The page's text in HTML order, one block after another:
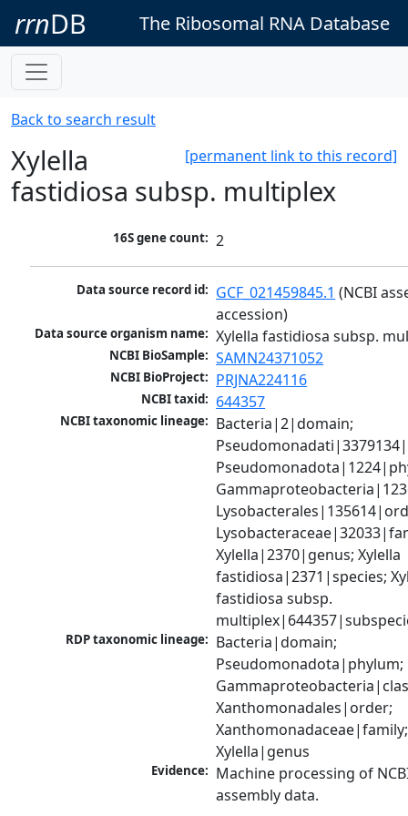
rrnDB The Ribosomal RNA Database
Back to search result
[permanent link to this record]
Xylella
fastidiosa subsp. multiplex
16S gene count: 2
Data source record id: GCF_021459845.1 (NCBI
accession)
Data source organism name: Xylella fastidiosa subsp.
NCBI BioSample: SAMN24371052
NCBI BioProject: PRJNA224116
NCBI taxid: 644357
NCBI taxonomic lineage: Bacteria|2|domain;
Xylella|2370|genus; Xylella
fastidiosa|2371|species;
fastidiosa subsp.
RDP taxonomic lineage: Bacteria|domain;
Pseudomonadota|phylum;
Xanthomonadales|order;
Xanthomonadaceae|family;
Xylella|genus
Evidence: Machine processing of
assembly data.